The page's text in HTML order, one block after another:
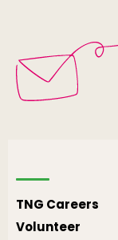
TNG Careers
Volunteer